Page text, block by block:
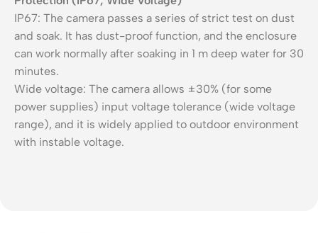
IP67: The camera passes a series of strict test on dust
and soak. It has dust-proof function, and the enclosure
can work normally after soaking in 1 m deep water for 30
minutes.
Wide voltage: The camera allows ±30% (for some
power supplies) input voltage tolerance (wide voltage
range), and it is widely applied to outdoor environment
with instable voltage.